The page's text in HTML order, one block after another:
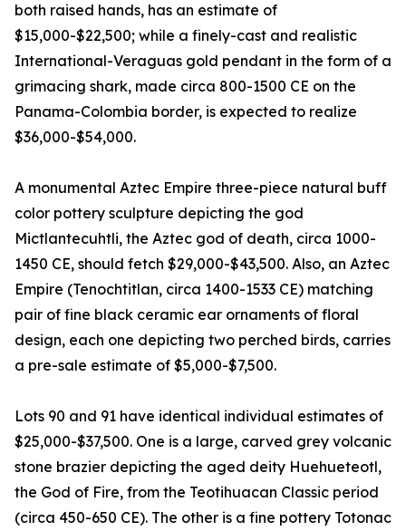
both raised hands, has an estimate of
$15,000-$22,500; while a finely-cast and realistic
International-Veraguas gold pendant in the form of a
grimacing shark, made circa 800-1500 CE on the
Panama-Colombia border, is expected to realize
$36,000-$54,000.
A monumental Aztec Empire three-piece natural buff
color pottery sculpture depicting the god
Mictlantecuhtli, the Aztec god of death, circa 1000-
1450 CE, should fetch $29,000-$43,500. Also, an Aztec
Empire (Tenochtitlan, circa 1400-1533 CE) matching
pair of fine black ceramic ear ornaments of floral
design, each one depicting two perched birds, carries
a pre-sale estimate of $5,000-$7,500.
Lots 90 and 91 have identical individual estimates of
$25,000-$37,500. One is a large, carved grey volcanic
stone brazier depicting the aged deity Huehueteotl,
the God of Fire, from the Teotihuacan Classic period
(circa 450-650 CE). The other is a fine pottery Totonac